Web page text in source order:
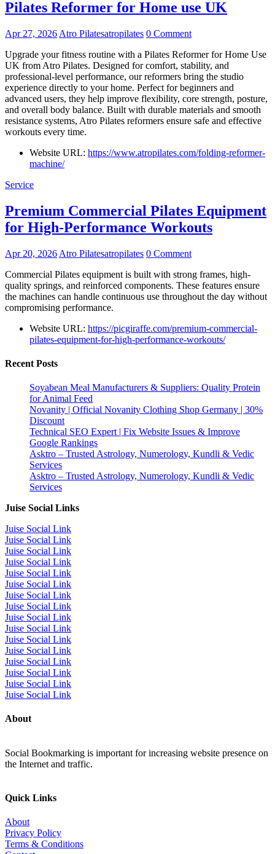
Pilates Reformer for Home use UK
Apr 27, 2026 Atro Pilatesatropilates 0 Comment
Upgrade your fitness routine with a Pilates Reformer for Home Use
UK from Atro Pilates. Designed for comfort, stability, and
professional-level performance, our reformers bring the studio
experience directly to your home. Perfect for beginners and
advanced users, they help improve flexibility, core strength, posture,
and overall body balance. Built with durable materials and smooth
resistance systems, Atro Pilates reformers ensure safe and effective
workouts every time.
Website URL: https://www.atropilates.com/folding-reformer-
machine/
Service
Premium Commercial Pilates Equipment
for High-Performance Workouts
Apr 20, 2026 Atro Pilatesatropilates 0 Comment
Commercial Pilates equipment is built with strong frames, high-
quality springs, and reinforced components. These features ensure
the machines can handle continuous use throughout the day without
compromising performance.
Website URL: https://picgiraffe.com/premium-commercial-
pilates-equipment-for-high-performance-workouts/
Recent Posts
Soyabean Meal Manufacturers & Suppliers: Quality Protein
for Animal Feed
Novanity | Official Novanity Clothing Shop Germany | 30%
Discount
Technical SEO Expert | Fix Website Issues & Improve
Google Rankings
Asktro – Trusted Astrology, Numerology, Kundli & Vedic
Services
Asktro – Trusted Astrology, Numerology, Kundli & Vedic
Services
Juise Social Links
Juise Social Link
Juise Social Link
Juise Social Link
Juise Social Link
Juise Social Link
Juise Social Link
Juise Social Link
Juise Social Link
Juise Social Link
Juise Social Link
Juise Social Link
Juise Social Link
Juise Social Link
Juise Social Link
Juise Social Link
Juise Social Link
About
Social Bookmarking is important for increasing website presence on
the Internet and traffic.
Quick Links
About
Privacy Policy
Terms & Conditions